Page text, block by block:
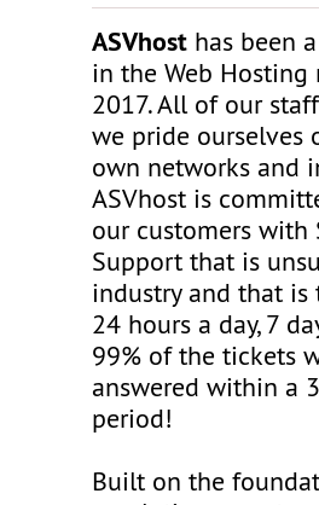
ASVhost has been
in the Web Hosting
2017. All of our
we pride ourselves
own networks and
ASVhost is
our customers with
Support that is
industry and that
24 hours a day, 7
99% of the tickets
answered within a
period!
Built on the